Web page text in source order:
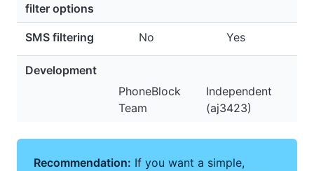
filter options
SMS filtering No Yes
Development
PhoneBlock
Team
Independent
(aj3423)
Recommendation: If you want a simple,